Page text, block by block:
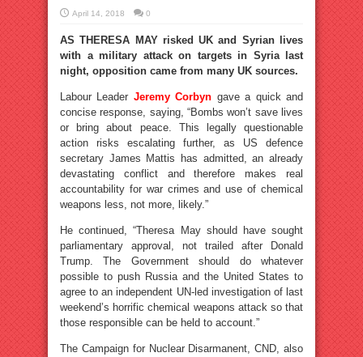
April 14, 2018 0
AS THERESA MAY risked UK and Syrian lives
with a military attack on targets in Syria last
night, opposition came from many UK sources.
Labour Leader Jeremy Corbyn gave a quick and
concise response, saying, “Bombs won’t save lives
or bring about peace. This legally questionable
action risks escalating further, as US defence
secretary James Mattis has admitted, an already
devastating conflict and therefore makes real
accountability for war crimes and use of chemical
weapons less, not more, likely.”
He continued, “Theresa May should have sought
parliamentary approval, not trailed after Donald
Trump. The Government should do whatever
possible to push Russia and the United States to
agree to an independent UN-led investigation of last
weekend’s horrific chemical weapons attack so that
those responsible can be held to account.”
The Campaign for Nuclear Disarmanent, CND, also